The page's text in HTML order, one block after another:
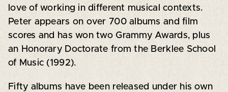
love of working in different musical contexts.
Peter appears on over 700 albums and film
scores and has won two Grammy Awards, plus
an Honorary Doctorate from the Berklee School
of Music (1992).
Fifty albums have been released under his own